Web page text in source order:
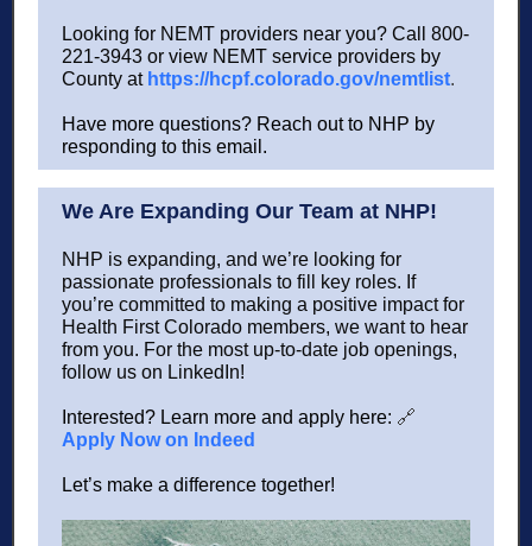
Looking for NEMT providers near you? Call 800-
221-3943 or view NEMT service providers by
County at https://hcpf.colorado.gov/nemtlist.
Have more questions? Reach out to NHP by
responding to this email.
We Are Expanding Our Team at NHP!
NHP is expanding, and we’re looking for
passionate professionals to fill key roles. If
you’re committed to making a positive impact for
Health First Colorado members, we want to hear
from you. For the most up-to-date job openings,
follow us on LinkedIn!
Interested? Learn more and apply here: 🔗
Apply Now on Indeed
Let’s make a difference together!